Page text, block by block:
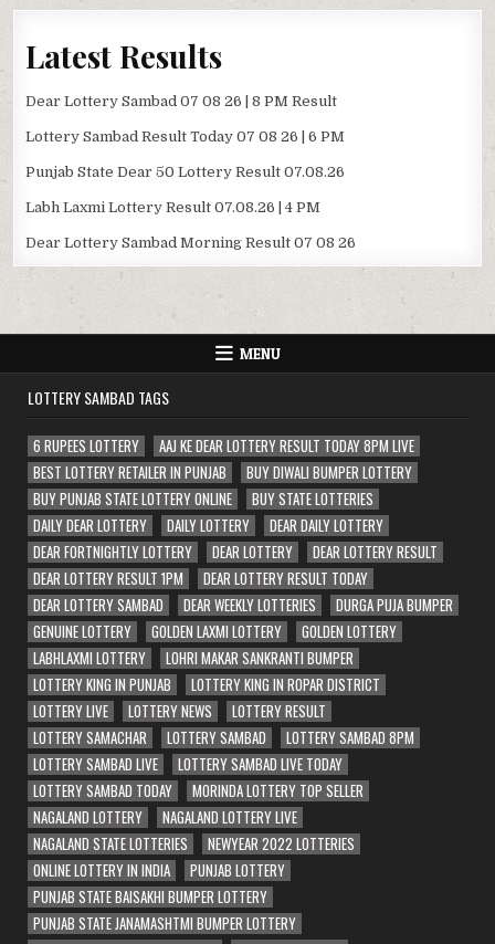
Latest Results
Dear Lottery Sambad 07 08 26 | 8 PM Result
Lottery Sambad Result Today 07 08 26 | 6 PM
Punjab State Dear 50 Lottery Result 07.08.26
Labh Laxmi Lottery Result 07.08.26 | 4 PM
Dear Lottery Sambad Morning Result 07 08 26
MENU
LOTTERY SAMBAD TAGS
6 RUPEES LOTTERY
AAJ KE DEAR LOTTERY RESULT TODAY 8PM LIVE
BEST LOTTERY RETAILER IN PUNJAB
BUY DIWALI BUMPER LOTTERY
BUY PUNJAB STATE LOTTERY ONLINE
BUY STATE LOTTERIES
DAILY DEAR LOTTERY
DAILY LOTTERY
DEAR DAILY LOTTERY
DEAR FORTNIGHTLY LOTTERY
DEAR LOTTERY
DEAR LOTTERY RESULT
DEAR LOTTERY RESULT 1PM
DEAR LOTTERY RESULT TODAY
DEAR LOTTERY SAMBAD
DEAR WEEKLY LOTTERIES
DURGA PUJA BUMPER
GENUINE LOTTERY
GOLDEN LAXMI LOTTERY
GOLDEN LOTTERY
LABHLAXMI LOTTERY
LOHRI MAKAR SANKRANTI BUMPER
LOTTERY KING IN PUNJAB
LOTTERY KING IN ROPAR DISTRICT
LOTTERY LIVE
LOTTERY NEWS
LOTTERY RESULT
LOTTERY SAMACHAR
LOTTERY SAMBAD
LOTTERY SAMBAD 8PM
LOTTERY SAMBAD LIVE
LOTTERY SAMBAD LIVE TODAY
LOTTERY SAMBAD TODAY
MORINDA LOTTERY TOP SELLER
NAGALAND LOTTERY
NAGALAND LOTTERY LIVE
NAGALAND STATE LOTTERIES
NEWYEAR 2022 LOTTERIES
ONLINE LOTTERY IN INDIA
PUNJAB LOTTERY
PUNJAB STATE BAISAKHI BUMPER LOTTERY
PUNJAB STATE JANAMASHTMI BUMPER LOTTERY